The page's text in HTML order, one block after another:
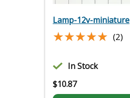
Lamp-12v-miniature
★★★★★
★★★★★ (2)
In Stock
$10.87